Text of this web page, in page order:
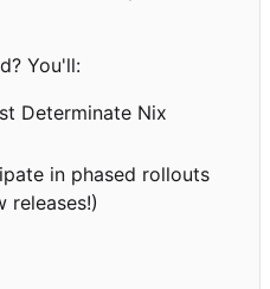
You'll:
Determinate Nix
in phased rollouts
releases!)